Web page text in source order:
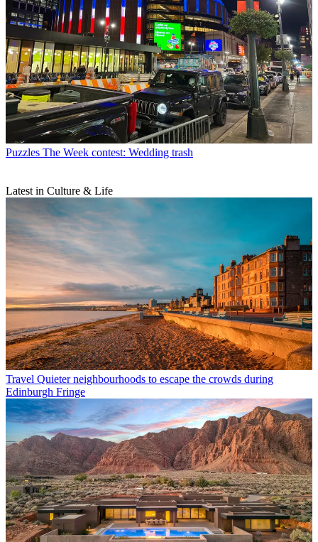
Puzzles The Week contest: Wedding trash
Latest in Culture & Life
Travel Quieter neighbourhoods to escape the crowds during
Edinburgh Fringe